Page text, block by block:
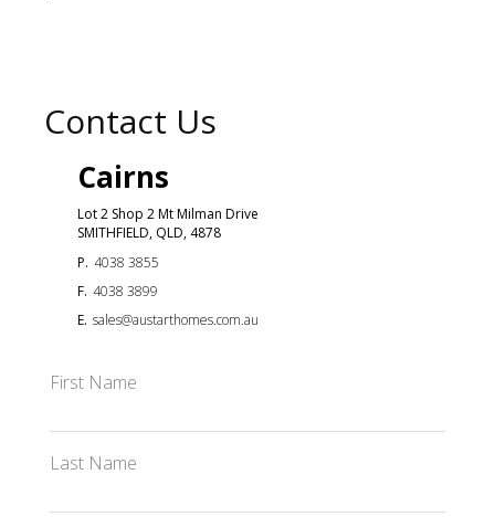
Contact Us
First Name
Last Name
Cairns
Lot 2 Shop 2 Mt Milman Drive
SMITHFIELD, QLD, 4878
P. 4038 3855
F. 4038 3899
E. sales@austarthomes.com.au